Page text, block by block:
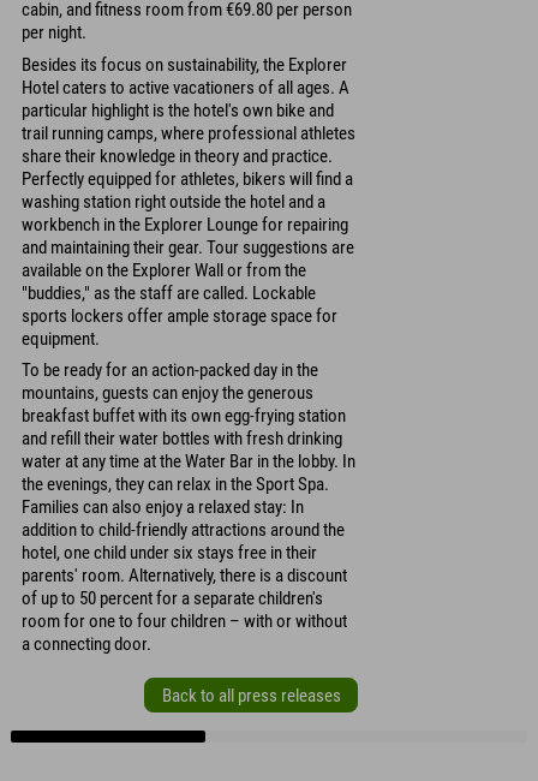
cabin, and fitness room from €69.80 per person
per night.
Besides its focus on sustainability, the Explorer
Hotel caters to active vacationers of all ages. A
particular highlight is the hotel's own bike and
trail running camps, where professional athletes
share their knowledge in theory and practice.
Perfectly equipped for athletes, bikers will find a
washing station right outside the hotel and a
workbench in the Explorer Lounge for repairing
and maintaining their gear. Tour suggestions are
available on the Explorer Wall or from the
"buddies," as the staff are called. Lockable
sports lockers offer ample storage space for
equipment.
To be ready for an action-packed day in the
mountains, guests can enjoy the generous
breakfast buffet with its own egg-frying station
and refill their water bottles with fresh drinking
water at any time at the Water Bar in the lobby. In
the evenings, they can relax in the Sport Spa.
Families can also enjoy a relaxed stay: In
addition to child-friendly attractions around the
hotel, one child under six stays free in their
parents' room. Alternatively, there is a discount
of up to 50 percent for a separate children's
room for one to four children – with or without
a connecting door.
Back to all press releases